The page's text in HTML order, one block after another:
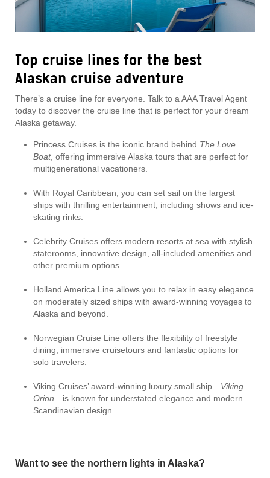
Top cruise lines for the best
Alaskan cruise adventure
There’s a cruise line for everyone. Talk to a AAA Travel Agent
today to discover the cruise line that is perfect for your dream
Alaska getaway.
Princess Cruises is the iconic brand behind The Love
Boat, offering immersive Alaska tours that are perfect for
multigenerational vacationers.
With Royal Caribbean, you can set sail on the largest
ships with thrilling entertainment, including shows and ice-
skating rinks.
Celebrity Cruises offers modern resorts at sea with stylish
staterooms, innovative design, all-included amenities and
other premium options.
Holland America Line allows you to relax in easy elegance
on moderately sized ships with award-winning voyages to
Alaska and beyond.
Norwegian Cruise Line offers the flexibility of freestyle
dining, immersive cruisetours and fantastic options for
solo travelers.
Viking Cruises’ award-winning luxury small ship—Viking
Orion—is known for understated elegance and modern
Scandinavian design.
Want to see the northern lights in Alaska?